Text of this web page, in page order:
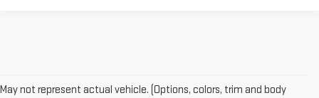
May not represent actual vehicle. (Options, colors, trim and body